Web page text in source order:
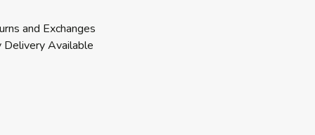
and Exchanges
Available